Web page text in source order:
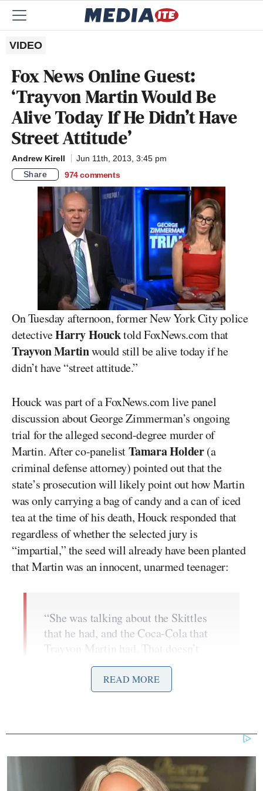
VIDEO
Fox News Online Guest:
‘Trayvon Martin Would Be
Alive Today If He Didn’t Have
Street Attitude’
Andrew Kirell
Jun 11th, 2013, 3:45 pm
Share
974 comments
On Tuesday afternoon, former New York City police
detectiveHarry Houcktold FoxNews.com that
Trayvon Martinwould still be alive today if he
didn’t have “street attitude.”
Houck was part of a FoxNews.com live panel
discussion about George Zimmerman’s ongoing
trial for the alleged second-degree murder of
Martin. After co-panelistTamara Holder(a
criminal defense attorney) pointed out that the
state’s prosecution will likely point out how Martin
was only carrying a bag of candy and a can of iced
tea at the time of his death, Houck responded that
regardless of whether the selected jury is
“impartial,” the seed will already have been planted
that Martin was an innocent, unarmed teenager:
“She was talking about the Skittles
that he had, and the Coca-Cola that
Trayvon Martin had. That doesn’t
look good for the defense because
he’s injecting something into their
minds, like, this is a little kid with
attitude. That’s the bottom line.”
READ MORE